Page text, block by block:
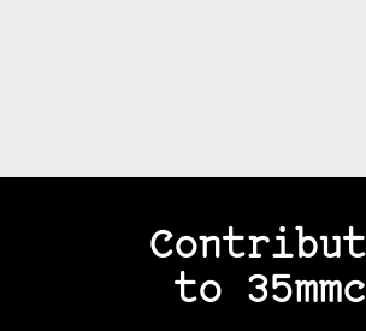
to 35mmc